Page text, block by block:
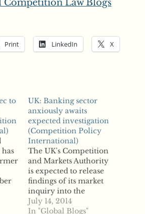
Competition Law Blogs
Print LinkedIn X
to
UK: Banking sector
anxiously awaits
expected investigation
(Competition Policy
International)
The UK's Competition
and Markets Authority
is expected to release
findings of its market
inquiry into the
banking sector, and the
regulator could
July 14, 2014
In "Global Blogs"